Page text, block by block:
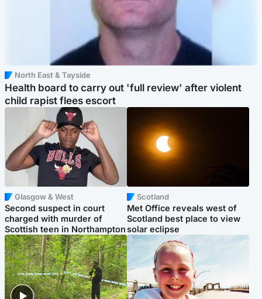
North East & Tayside
Health board to carry out 'full review' after violent
child rapist flees escort
Glasgow & West
Second suspect in court
charged with murder of
Scottish teen in Northampton
Scotland
Met Office reveals west of
Scotland best place to view
solar eclipse